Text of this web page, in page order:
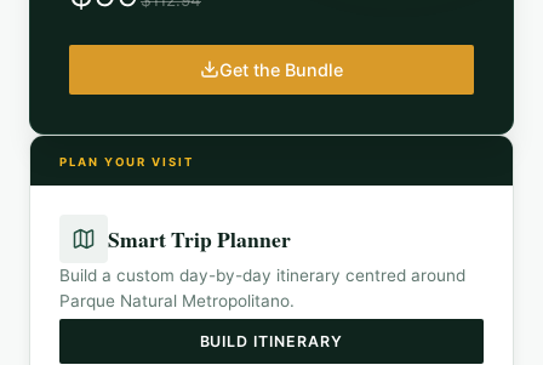
Get the Bundle
PLAN YOUR VISIT
Smart Trip Planner
Build a custom day-by-day itinerary centred around
Parque Natural Metropolitano.
BUILD ITINERARY